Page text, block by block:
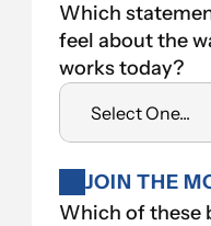
Which
feel about the
works today?
JOIN THE
Which of these